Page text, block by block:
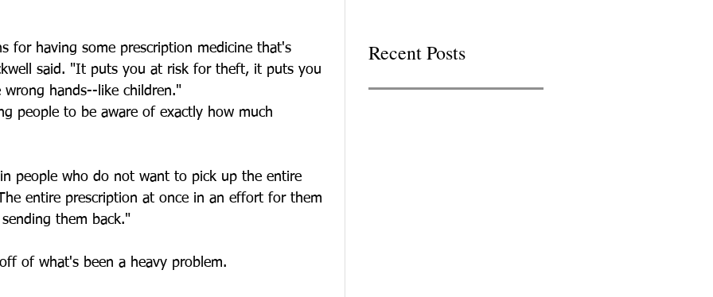
for having some prescription medicine that's
said. "It puts you at risk for theft, it puts you
hands--like children."
people to be aware of exactly how much
in people who do not want to pick up the entire
entire prescription at once in an effort for them
them back."
of what's been a heavy problem.
Recent Posts